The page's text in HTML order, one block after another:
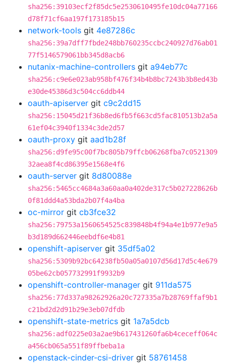
sha256:39103ecf2f85dc5e2530610495fe10dc04a77166
d78f71cf6aa197f173185b15
network-tools git 4e87286c
sha256:39a7dff7fbde248bb760235ccbc240927d76ab01
77f5146579061bb345d8acb6
nutanix-machine-controllers git a94eb77c
sha256:c9e6e023ab958bf476f34b4b8bc7243b3b8ed43b
e30de45386d3c504cc6ddb44
oauth-apiserver git c9c2dd15
sha256:15045d21f36b8ed6fb5f663cd5fac810513b2a5a
61ef04c3940f1334c3de2d57
oauth-proxy git aad1b28f
sha256:d9fe95c00f7bc805b79ffcb06268fba7c0521309
32aea8f4cd86395e1568e4f6
oauth-server git 8d80088e
sha256:5465cc4684a3a60aa0a402de317c5b027228626b
0f81ddd4a53bda2b07f4a4ba
oc-mirror git cb3fce32
sha256:79753a1560654525c839848b4f94a4e1b977e9a5
b3d189d662446eebdf6e4b81
openshift-apiserver git 35df5a02
sha256:5309b92bc64238fb50a05a0107d56d17d5c4e679
05be62cb057732991f9932b9
openshift-controller-manager git 911da575
sha256:77d337a98262926a20c727335a7b28769ffaf9b1
c21bd2d2d91b29e3eb07dfdb
openshift-state-metrics git 1a7a5dcb
sha256:adf0225e03a2ae9b617431260fa6b4ceceff064c
a456cb065a551f89ffbeba1a
openstack-cinder-csi-driver git 58761458